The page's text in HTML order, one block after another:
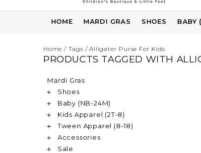
HOME MARDI GRAS SHOES BABY
Home / Tags /Alligater Purse For Kids
PRODUCTS TAGGED WITH
Mardi Gras
Shoes
Baby (NB-24M)
Kids Apparel (2T-8)
Tween Apparel (8-18)
Accessories
Sale